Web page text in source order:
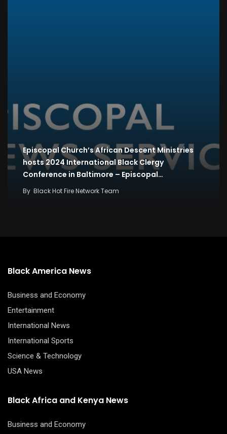
Episcopal Church’s African Descent Ministries
hosts 2024 International Black Clergy
Conference in Baltimore – Episcopal…
By Black Hot Fire Network Team
Black America News
Business and Economy
Entertainment
International News
International Sports
Science & Technology
USA News
Black Africa and Kenya News
Business and Economy